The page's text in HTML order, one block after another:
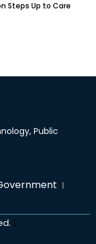
Steps Up to Care
Public
|